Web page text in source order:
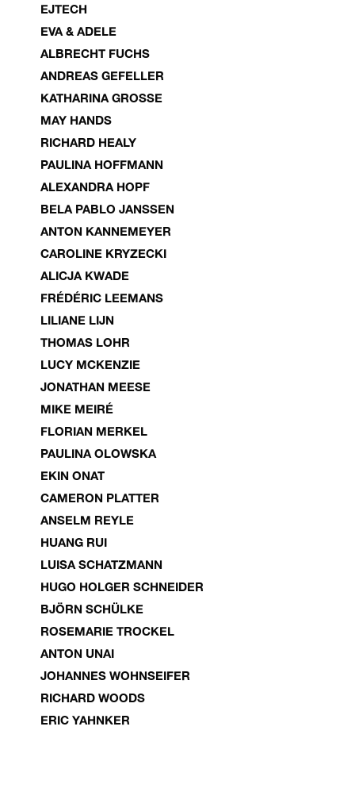
EJTECH
EVA & ADELE
ALBRECHT FUCHS
ANDREAS GEFELLER
KATHARINA GROSSE
MAY HANDS
RICHARD HEALY
PAULINA HOFFMANN
ALEXANDRA HOPF
BELA PABLO JANSSEN
ANTON KANNEMEYER
CAROLINE KRYZECKI
ALICJA KWADE
FRÉDÉRIC LEEMANS
LILIANE LIJN
THOMAS LOHR
LUCY MCKENZIE
JONATHAN MEESE
MIKE MEIRÉ
FLORIAN MERKEL
PAULINA OLOWSKA
EKIN ONAT
CAMERON PLATTER
ANSELM REYLE
HUANG RUI
LUISA SCHATZMANN
HUGO HOLGER SCHNEIDER
BJÖRN SCHÜLKE
ROSEMARIE TROCKEL
ANTON UNAI
JOHANNES WOHNSEIFER
RICHARD WOODS
ERIC YAHNKER